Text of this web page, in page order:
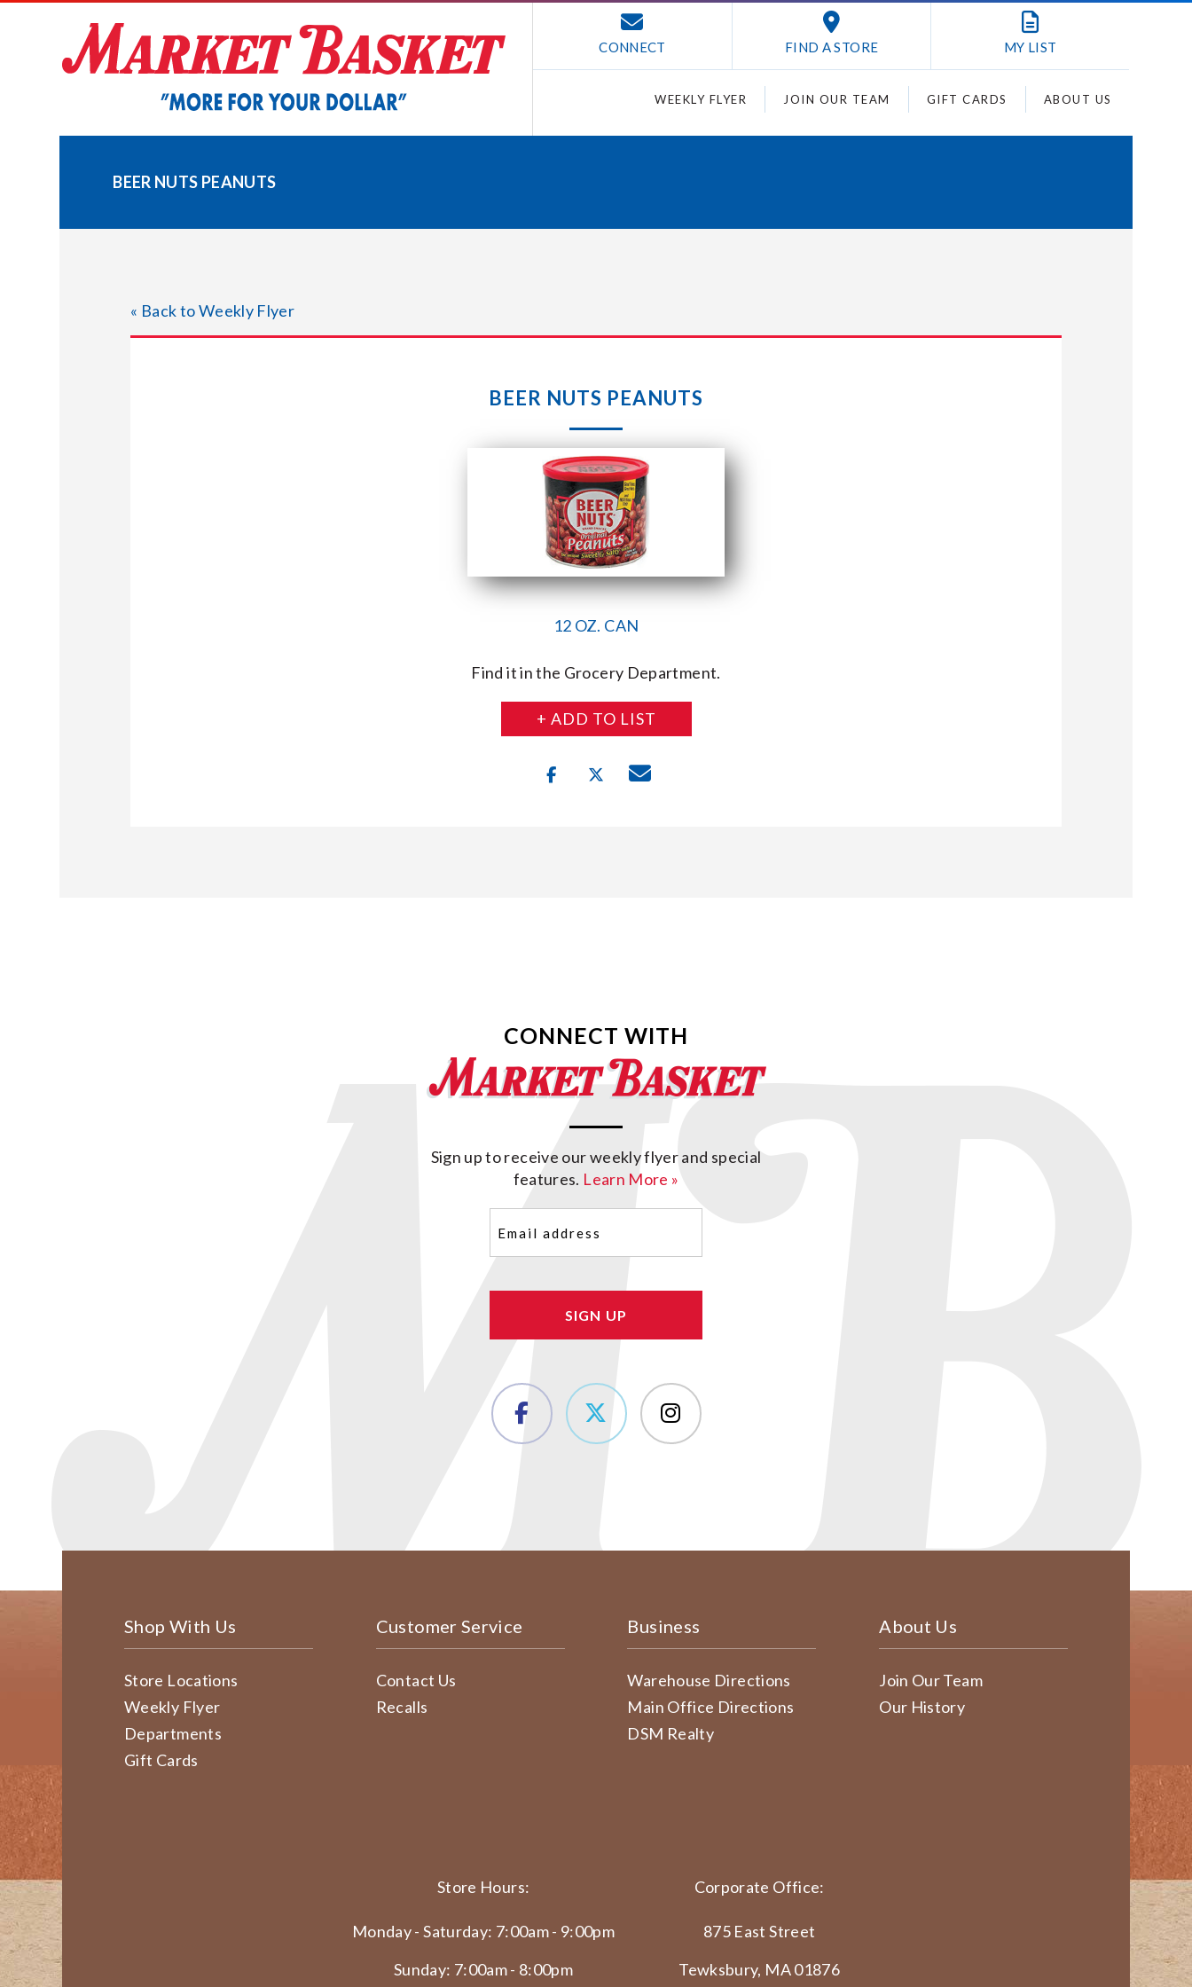
CONNECT FIND A STORE MY LIST
WEEKLY FLYER JOIN OUR TEAM GIFT CARDS ABOUT US
BEER NUTS PEANUTS
« Back to Weekly Flyer
BEER NUTS PEANUTS
12 OZ. CAN
Find it in the Grocery Department.
+ ADD TO LIST
CONNECT WITH
Sign up to receive our weekly flyer and special
features. Learn More »
(Required)
Shop With Us
Store Locations
Weekly Flyer
Departments
Gift Cards
Customer Service
Contact Us
Recalls
Business
Warehouse Directions
Main Office Directions
DSM Realty
About Us
Join Our Team
Our History
Store Hours:
Monday - Saturday: 7:00am - 9:00pm
Sunday: 7:00am - 8:00pm
Corporate Office:
875 East Street
Tewksbury, MA 01876